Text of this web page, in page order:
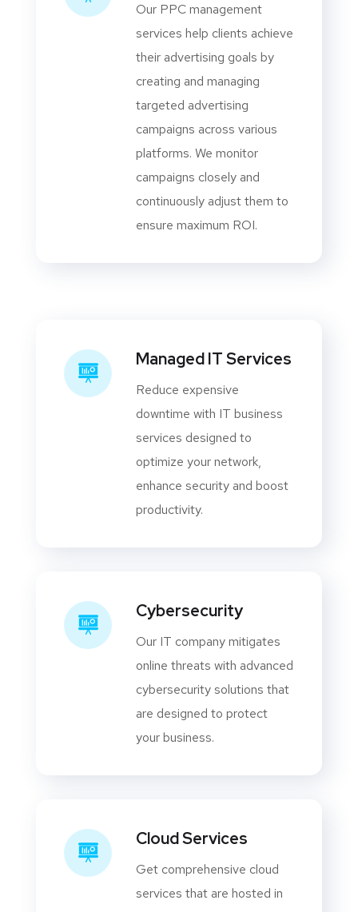
Our PPC management
services help clients achieve
their advertising goals by
creating and managing
targeted advertising
campaigns across various
platforms. We monitor
campaigns closely and
continuously adjust them to
ensure maximum ROI.
Managed IT Services
Reduce expensive
downtime with IT business
services designed to
optimize your network,
enhance security and boost
productivity.
Cybersecurity
Our IT company mitigates
online threats with advanced
cybersecurity solutions that
are designed to protect
your business.
Cloud Services
Get comprehensive cloud
services that are hosted in